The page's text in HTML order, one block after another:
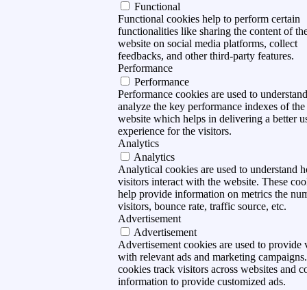
Functional
Functional cookies help to perform certain
functionalities like sharing the content of
website on social media platforms, collect
feedbacks, and other third-party features.
Performance
Performance
Performance cookies are used to
analyze the key performance indexes of the
website which helps in delivering a better
experience for the visitors.
Analytics
Analytics
Analytical cookies are used to understand
visitors interact with the website. These
help provide information on metrics the
visitors, bounce rate, traffic source, etc.
Advertisement
Advertisement
Advertisement cookies are used to provide
with relevant ads and marketing
cookies track visitors across websites and
information to provide customized ads.